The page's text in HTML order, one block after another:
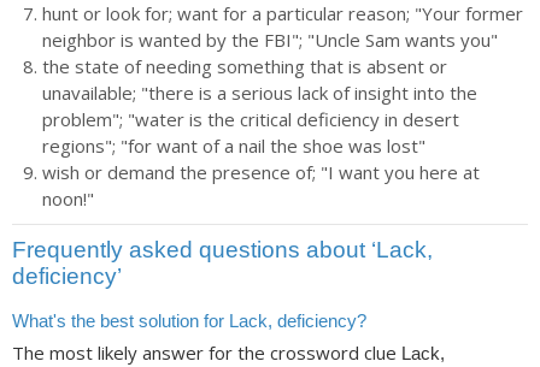
hunt or look for; want for a particular reason; "Your former
neighbor is wanted by the FBI"; "Uncle Sam wants you"
the state of needing something that is absent or
unavailable; "there is a serious lack of insight into the
problem"; "water is the critical deficiency in desert
regions"; "for want of a nail the shoe was lost"
wish or demand the presence of; "I want you here at
noon!"
Frequently asked questions about ‘Lack,
deficiency’
What's the best solution for Lack, deficiency?
The most likely answer for the crossword clue Lack,